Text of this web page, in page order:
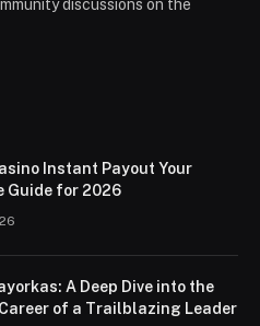
discussions on the
Instant Payout Your
Guide for 2026
A Deep Dive into the
of a Trailblazing Leader